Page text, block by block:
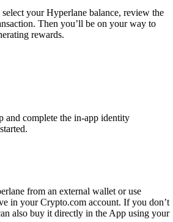
your Hyperlane balance, review the
Then you’ll be on your way to
rewards.
and complete the in-app identity
from an external wallet or use
in your Crypto.com account. If you don’t
also buy it directly in the App using your